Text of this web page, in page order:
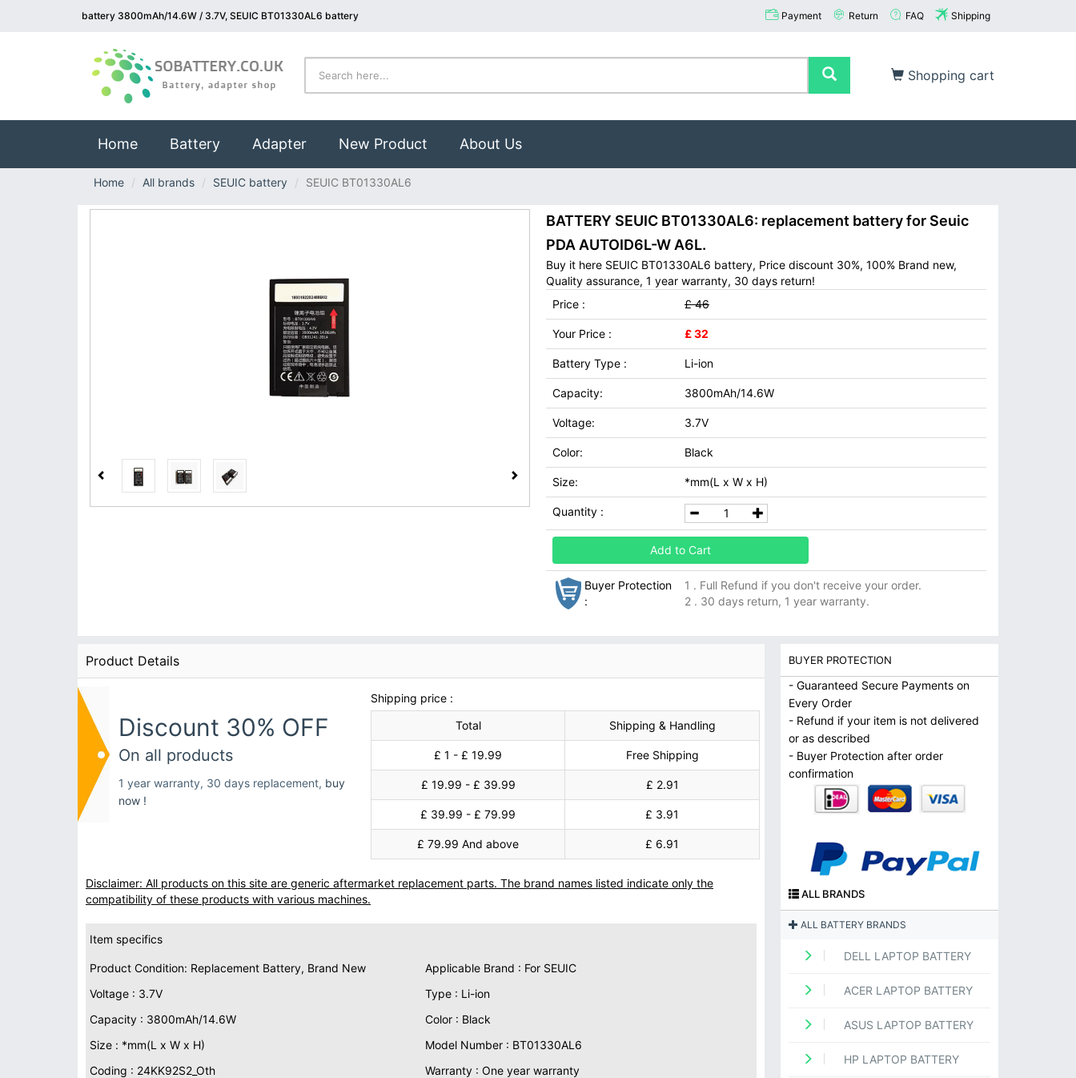
battery 3800mAh/14.6W / 3.7V, SEUIC BT01330AL6 battery Payment Return FAQ Shipping
Shopping cart
Home(current)
Battery Adapter New Product About Us
Home All brands SEUIC battery SEUIC BT01330AL6
BATTERY SEUIC BT01330AL6: replacement battery for Seuic
PDA AUTOID6L-W A6L.
Buy it here SEUIC BT01330AL6 battery, Price discount 30%, 100% Brand new,
Quality assurance, 1 year warranty, 30 days return!
Price :
£ 46
Your Price : £ 32
Battery Type : Li-ion
Capacity: 3800mAh/14.6W
Voltage: 3.7V
Color: Black
Size: *mm(L x W x H)
Quantity :
Add to Cart
Buyer Protection
:
1 . Full Refund if you don't receive your order.
2 . 30 days return, 1 year warranty.
Product Details
Discount 30% OFF
On all products
1 year warranty, 30 days replacement, buy
now !
Shipping price :
Total
Shipping & Handling
£ 1 - £ 19.99 Free Shipping
£ 19.99 - £ 39.99 £ 2.91
£ 39.99 - £ 79.99 £ 3.91
£ 79.99 And above £ 6.91
Disclaimer: All products on this site are generic aftermarket replacement parts. The brand names listed indicate only the
compatibility of these products with various machines.
Item specifics
Product Condition: Replacement Battery, Brand New
Applicable Brand : For SEUIC
Voltage : 3.7V
Type : Li-ion
Capacity : 3800mAh/14.6W
Color : Black
Size : *mm(L x W x H)
Model Number : BT01330AL6
Coding : 24KK92S2_Oth
Warranty : One year warranty
BUYER PROTECTION
- Guaranteed Secure Payments on
Every Order
- Refund if your item is not delivered
or as described
- Buyer Protection after order
confirmation
ALL BRANDS
ALL BATTERY BRANDS
DELL LAPTOP BATTERY
ACER LAPTOP BATTERY
ASUS LAPTOP BATTERY
HP LAPTOP BATTERY